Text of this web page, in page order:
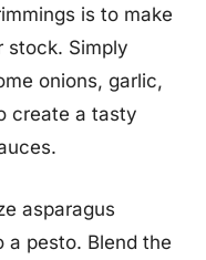
is to make
stock. Simply
onions, garlic,
create a tasty
asparagus
a pesto. Blend the